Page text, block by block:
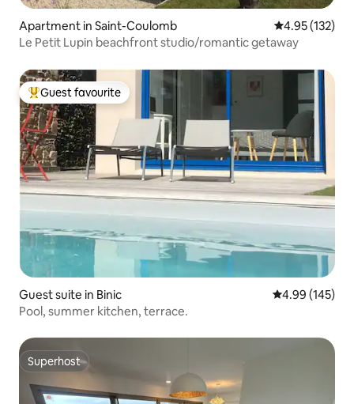
Apartment in Saint-Coulomb 4.95 out of 5
4.95 (132)
Le Petit Lupin beachfront studio/romantic getaway
Top guest favourite
Guest favourite
Guest suite in Binic 4.99 out of 5
4.99 (145)
Pool, summer kitchen, terrace.
Superhost
Superhost